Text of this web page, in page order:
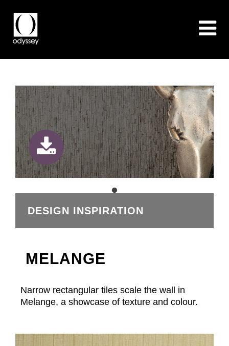
DESIGN INSPIRATION
MELANGE
Narrow rectangular tiles scale the wall in
Melange, a showcase of texture and colour.